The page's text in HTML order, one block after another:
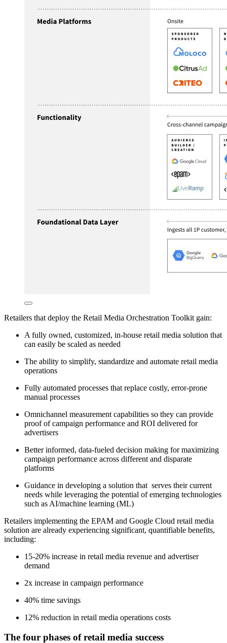
Retailers that deploy the Retail Media Orchestration Toolkit gain:
A fully owned, customized, in-house retail media solution that
can easily be scaled as needed
The ability to simplify, standardize and automate retail media
operations
Fully automated processes that replace costly, error-prone
manual processes
Omnichannel measurement capabilities so they can provide
proof of campaign performance and ROI delivered for
advertisers
Better informed, data-fueled decision making for maximizing
campaign performance across different and disparate
platforms
Guidance in developing a solution that serves their current
needs while leveraging the potential of emerging technologies
such as AI/machine learning (ML)
Retailers implementing the EPAM and Google Cloud retail media
solution are already experiencing significant, quantifiable benefits,
including:
15-20% increase in retail media revenue and advertiser
demand
2x increase in campaign performance
40% time savings
12% reduction in retail media operations costs
The four phases of retail media success